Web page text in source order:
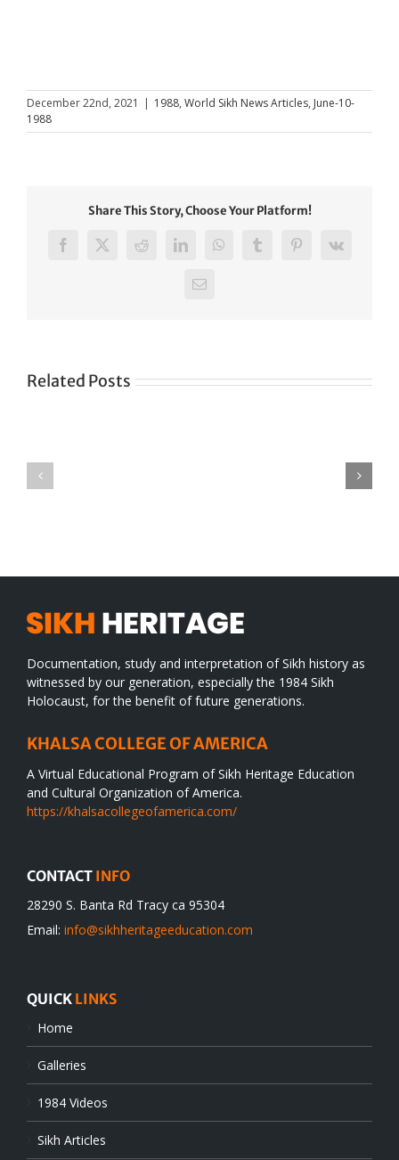
December 22nd, 2021 | 1988, World Sikh News Articles, June-10-
1988
Share This Story, Choose Your Platform!
Facebook
X RedditLinkedInWhatsAppTumblrPinterest
Vk
Email
Related Posts
Documentation, study and interpretation of Sikh history as
witnessed by our generation, especially the 1984 Sikh
Holocaust, for the benefit of future generations.
KHALSA COLLEGE OF AMERICA
A Virtual Educational Program of Sikh Heritage Education
and Cultural Organization of America.
https://khalsacollegeofamerica.com/
CONTACT INFO
28290 S. Banta Rd Tracy ca 95304
Email: info@sikhheritageeducation.com
QUICK LINKS
Home
Galleries
1984 Videos
Sikh Articles